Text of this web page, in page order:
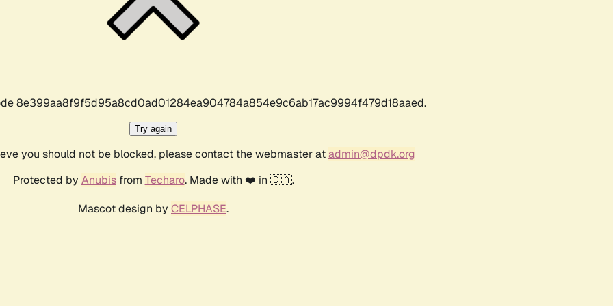
8e399aa8f9f5d95a8cd0ad01284ea904784a854e9c6ab17ac9994f479d18aaed.
Try again
you should not be blocked, please contact the webmaster atadmin@dpdk.org
Protected by Anubisfrom Techaro. Made with ❤️ in 🇨🇦.
Mascot design by CELPHASE.